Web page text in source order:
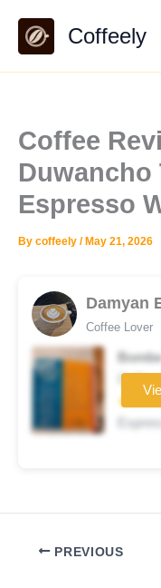
content
Coffeely
Coffee
Duwancho
Espresso
By coffeely / May 21, 2026
Damyan
Coffee Lover
Coffee
PREVIOUS